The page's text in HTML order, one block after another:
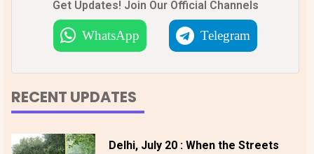
Get Updates! Join Our Official Channels
WhatsApp Telegram
RECENT UPDATES
Delhi, July 20 : When the Streets